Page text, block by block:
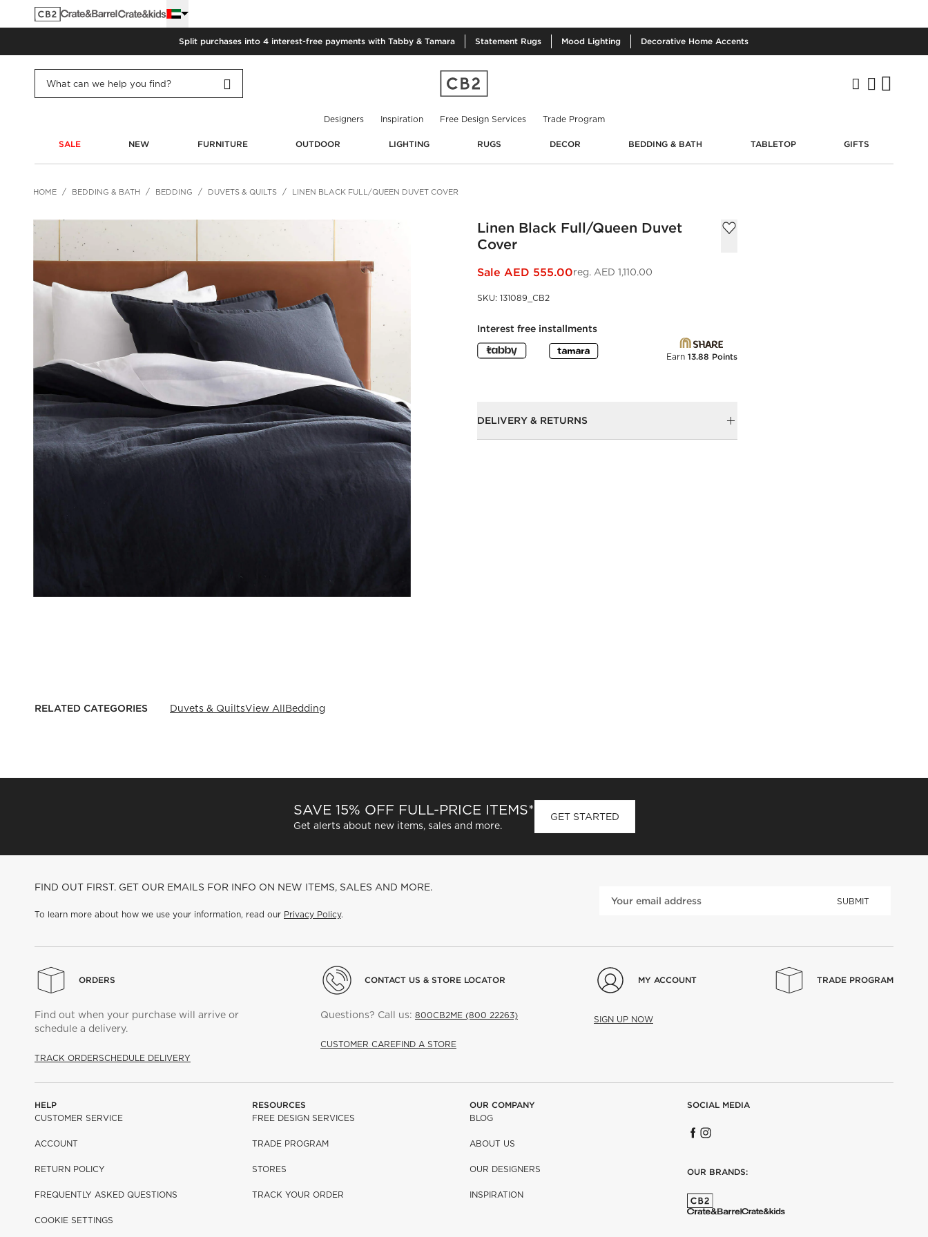
Split purchases into 4 interest-free payments with Tabby & Tamara Statement Rugs Mood Lighting Decorative Home Accents
Designers Inspiration Free Design Services Trade Program
SALE NEW FURNITURE OUTDOOR LIGHTING RUGS DECOR BEDDING & BATH TABLETOP GIFTS
HOME BEDDING & BATH BEDDING DUVETS & QUILTS LINEN BLACK FULL/QUEEN DUVET COVER
Linen Black Full/Queen Duvet
Cover
reg. AED 1,110.00
Sale AED 555.00
SKU: 131089_CB2
Interest free installments
Earn 13.88 Points
DELIVERY & RETURNS
RELATED CATEGORIES Duvets & QuiltsView AllBedding
SAVE 15% OFF FULL-PRICE ITEMS*
Get alerts about new items, sales and more.
GET STARTED
FIND OUT FIRST. GET OUR EMAILS FOR INFO ON NEW ITEMS, SALES AND MORE.
To learn more about how we use your information, read our Privacy Policy.
SUBMIT
ORDERS
Find out when your purchase will arrive or
schedule a delivery.
TRACK ORDERSCHEDULE DELIVERY
CONTACT US & STORE LOCATOR
Questions? Call us: 800CB2ME (800 22263)
CUSTOMER CAREFIND A STORE
MY ACCOUNT
SIGN UP NOW
TRADE PROGRAM
HELP
CUSTOMER SERVICE
ACCOUNT
RETURN POLICY
FREQUENTLY ASKED QUESTIONS
COOKIE SETTINGS
RESOURCES
FREE DESIGN SERVICES
TRADE PROGRAM
STORES
TRACK YOUR ORDER
OUR COMPANY
BLOG
ABOUT US
OUR DESIGNERS
INSPIRATION
SOCIAL MEDIA
OUR BRANDS: